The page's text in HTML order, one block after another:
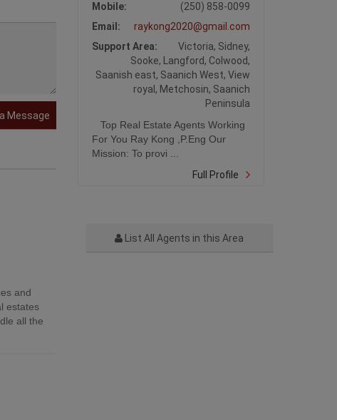
Message
and
estates
all the
Mobile:
(250) 858-0099
Email:
raykong2020@gmail.com
Support Area:
Victoria, Sidney,
Sooke, Langford, Colwood,
Saanish east, Saanich West, View
royal, Metchosin, Saanich
Peninsula
Top Real Estate Agents Working
For You Ray Kong ,P.Eng Our
Mission: To provi ...
Full Profile
List All Agents in this Area